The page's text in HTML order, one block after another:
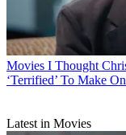
Movies I Thought
‘Terrified’ To Make
Latest in Movies